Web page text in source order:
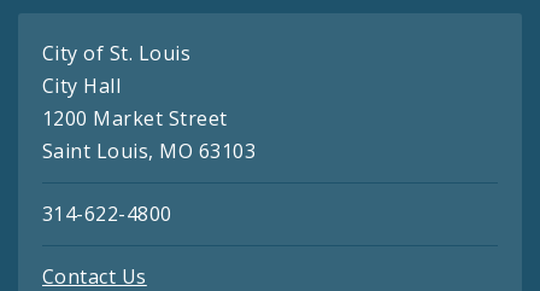
City of St. Louis
City Hall
1200 Market Street
Saint Louis, MO 63103
314-622-4800
Contact Us